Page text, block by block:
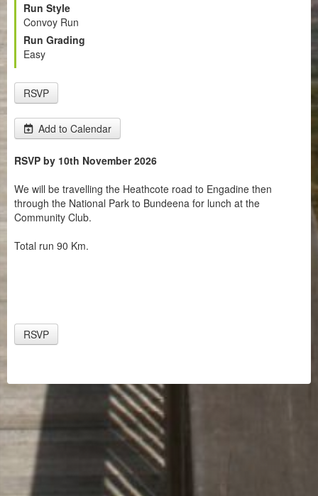
Run Style
Convoy Run
Run Grading
Easy
RSVP
Add to Calendar
RSVP by 10th November 2026
We will be travelling the Heathcote road to Engadine then
through the National Park to Bundeena for lunch at the
Community Club.
Total run 90 Km.
RSVP